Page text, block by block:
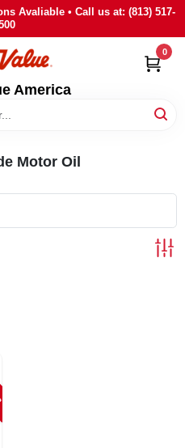
Avaliable • Call us at: (813) 517-
America
0
Motor Oil